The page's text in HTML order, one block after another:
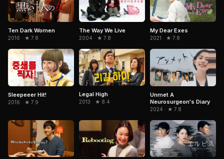
Ten Dark Women
2016 · ★ 7.8
The Way We Live
2004 · ★ 7.8
My Dear Exes
2021 · ★ 7.8
Sleepeeer Hit!
2016 · ★ 7.9
Legal High
2013 · ★ 8.4
Unmet A
Neurosurgeon's Diary
2024 · ★ 7.8